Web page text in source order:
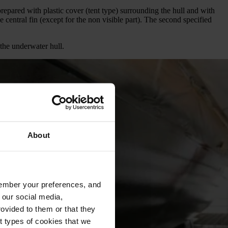
About
your preferences, and
social media,
to them or that they
types of cookies that we
with plastic cover (tent type) surrounding the hull and with
fin (except for the non visible part). The second specified
underwater hull.